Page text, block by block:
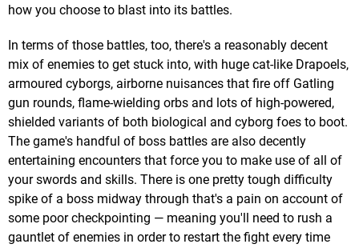
how you choose to blast into its battles.
In terms of those battles, too, there's a reasonably decent
mix of enemies to get stuck into, with huge cat-like Drapoels,
armoured cyborgs, airborne nuisances that fire off Gatling
gun rounds, flame-wielding orbs and lots of high-powered,
shielded variants of both biological and cyborg foes to boot.
The game's handful of boss battles are also decently
entertaining encounters that force you to make use of all of
your swords and skills. There is one pretty tough difficulty
spike of a boss midway through that's a pain on account of
some poor checkpointing — meaning you'll need to rush a
gauntlet of enemies in order to restart the fight every time